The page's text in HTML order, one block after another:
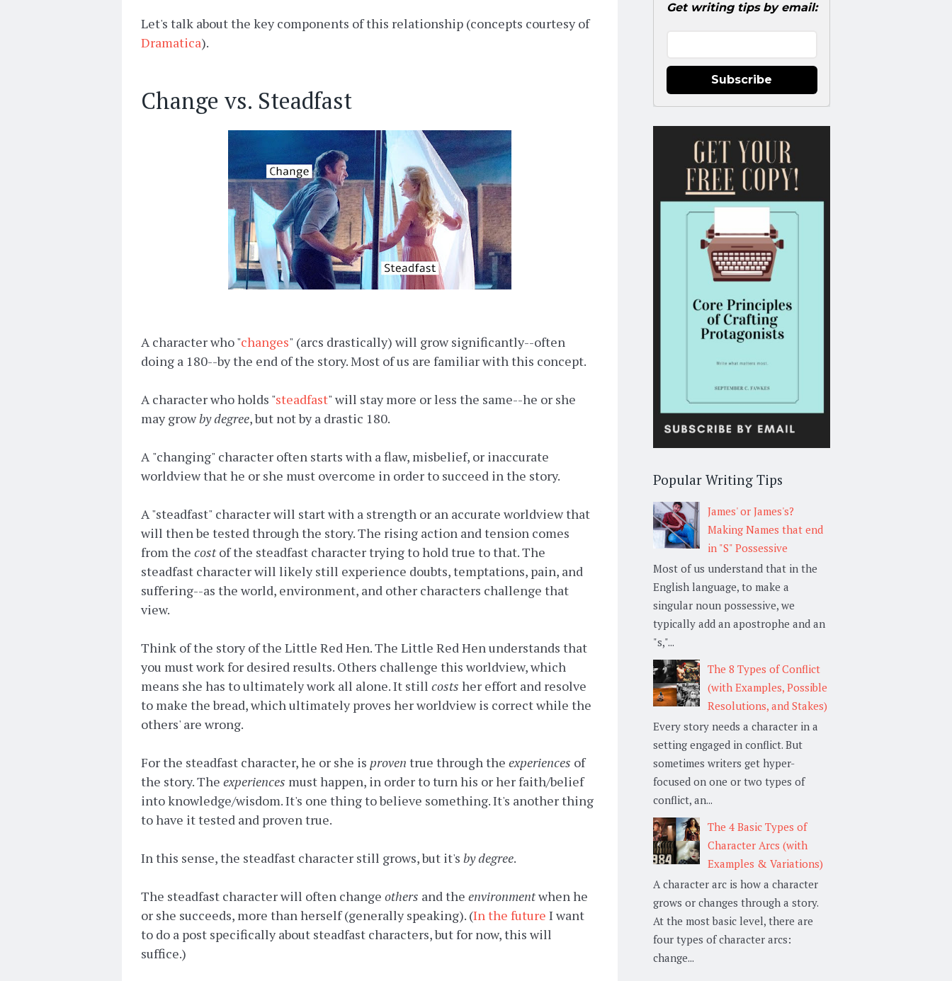
Let's talk about the key components of this relationship (concepts courtesy of
Dramatica).
Change vs. Steadfast
A character who "changes" (arcs drastically) will grow significantly--often
doing a 180--by the end of the story. Most of us are familiar with this concept.
A character who holds "steadfast" will stay more or less the same--he or she
may growby degree, but not by a drastic 180.
A "changing" character often starts with a flaw, misbelief, or inaccurate
worldview that he or she must overcome in order to succeed in the story.
A "steadfast" character will start with a strength or an accurate worldview that
will then be tested through the story. The rising action and tension comes
from the costof the steadfast character trying to hold true to that. The
steadfast character will likely still experience doubts, temptations, pain, and
suffering--as the world, environment, and other characters challenge that
view.
Think of the story of the Little Red Hen. The Little Red Hen understands that
you must work for desired results. Others challenge this worldview, which
means she has to ultimately work all alone. It still costs her effort and resolve
to make the bread, which ultimately proves her worldview is correct while the
others' are wrong.
For the steadfast character, he or she is proven true through the experiences of
the story. The experiences must happen, in order to turn his or her faith/belief
into knowledge/wisdom. It's one thing to believe something. It's another thing
to have it tested and proven true.
In this sense, the steadfast character still grows, but it's by degree.
The steadfast character will often change others and the environmentwhen he
or she succeeds, more than herself (generally speaking). (In the future I want
to do a post specifically about steadfast characters, but for now, this will
suffice.)
Get writing tips by email:
Subscribe
Popular Writing Tips
James' or James's?
Making Names that end
in "S" Possessive
Most of us understand that in the
English language, to make a
singular noun possessive, we
typically add an apostrophe and an
"s,"...
The 8 Types of Conflict
(with Examples, Possible
Resolutions, and Stakes)
Every story needs a character in a
setting engaged in conflict. But
sometimes writers get hyper-
focused on one or two types of
conflict, an...
The 4 Basic Types of
Character Arcs (with
Examples & Variations)
A character arc is how a character
grows or changes through a story.
At the most basic level, there are
four types of character arcs:
change...